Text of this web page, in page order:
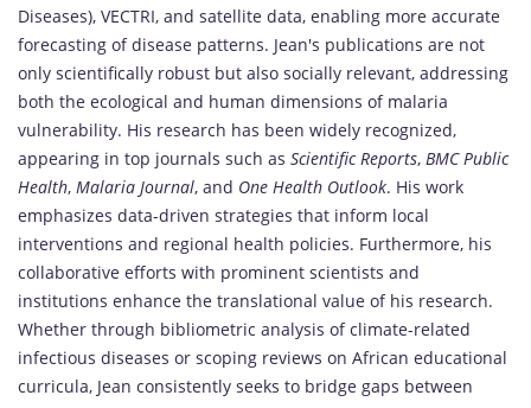
Diseases), VECTRI, and satellite data, enabling more accurate
forecasting of disease patterns. Jean's publications are not
only scientifically robust but also socially relevant, addressing
both the ecological and human dimensions of malaria
vulnerability. His research has been widely recognized,
appearing in top journals such as Scientific Reports, BMC Public
Health, Malaria Journal, and One Health Outlook. His work
emphasizes data-driven strategies that inform local
interventions and regional health policies. Furthermore, his
collaborative efforts with prominent scientists and
institutions enhance the translational value of his research.
Whether through bibliometric analysis of climate-related
infectious diseases or scoping reviews on African educational
curricula, Jean consistently seeks to bridge gaps between